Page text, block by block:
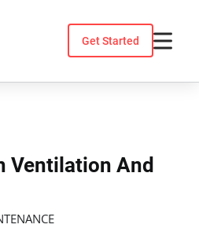
Get Started
Ventilation And